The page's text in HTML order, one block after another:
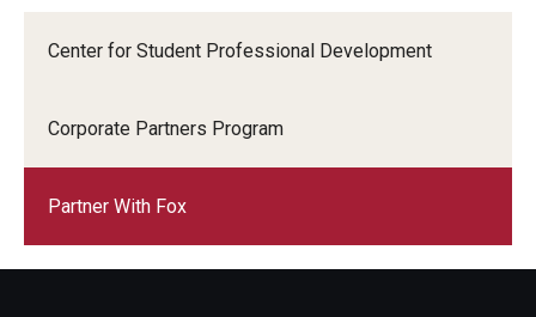
Center for Student Professional Development
Corporate Partners Program
Partner With Fox